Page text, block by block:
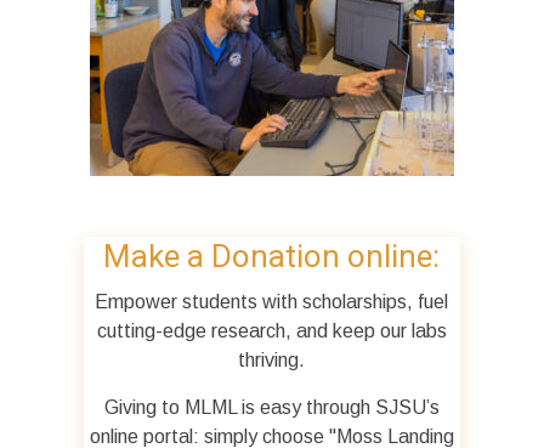
Make a Donation online:
Empower students with scholarships, fuel
cutting-edge research, and keep our labs
thriving.
Giving to MLML is easy through SJSU’s
online portal: simply choose "Moss Landing